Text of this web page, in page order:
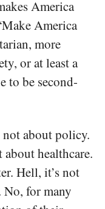
America
America
more
or at least a
to be second-
about policy.
about healthcare.
Hell, it’s not
No, for many